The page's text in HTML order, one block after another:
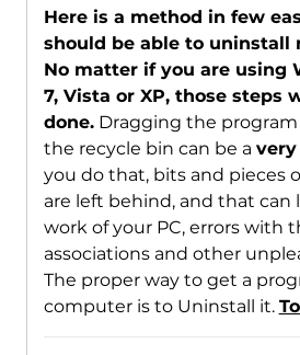
Here is a method in few
should be able to uninstall
No matter if you are using
7, Vista or XP, those steps
done.Dragging the program
the recycle bin can be a very
you do that, bits and pieces
are left behind, and that can
work of your PC, errors with
associations and other
The proper way to get a
computer is to Uninstall it.